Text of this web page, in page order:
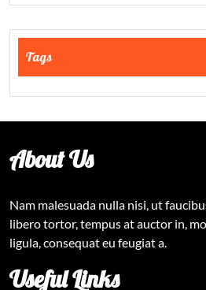
Tags
About Us
Nam malesuada nulla nisi, ut
libero tortor, tempus at auctor in,
ligula, consequat eu feugiat a.
Useful Links